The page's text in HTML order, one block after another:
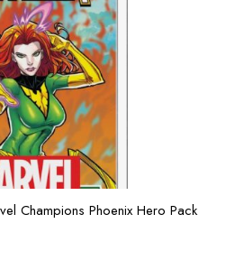
Champions Phoenix Hero Pack